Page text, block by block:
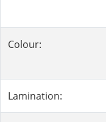
Colour:
Lamination: